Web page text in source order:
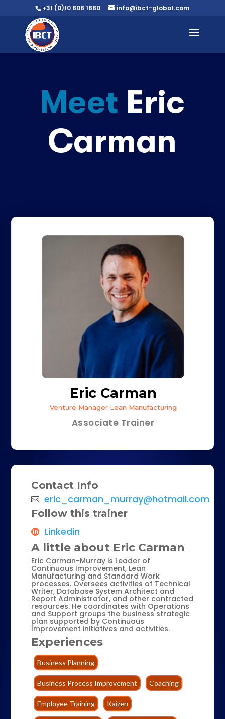
+31 (0)10 808 1880 info@ibct-global.com
Meet Eric
Carman
Eric Carman
Venture Manager Lean Manufacturing
Associate Trainer
Contact Info
eric_carman_murray@hotmail.com
Follow this trainer
Linkedin
A little about Eric Carman
Eric Carman-Murray is Leader of
Continuous Improvement, Lean
Manufacturing and Standard Work
processes. Oversees activities of Technical
Writer, Database System Architect and
Report Administrator, and other contracted
resources. He coordinates with Operations
and Support groups the business strategic
plan supported by Continuous
Improvement initiatives and activities.
Experiences
Business Planning
Business Process Improvement Coaching
Employee Training Kaizen